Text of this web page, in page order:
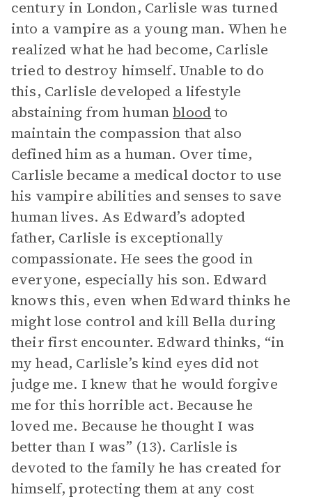
century in London, Carlisle was turned
into a vampire as a young man. When he
realized what he had become, Carlisle
tried to destroy himself. Unable to do
this, Carlisle developed a lifestyle
abstaining from humanbloodto
maintain the compassion that also
defined him as a human. Over time,
Carlisle became a medical doctor to use
his vampire abilities and senses to save
human lives. As Edward’s adopted
father, Carlisle is exceptionally
compassionate. He sees the good in
everyone, especially his son. Edward
knows this, even when Edward thinks he
might lose control and kill Bella during
their first encounter. Edward thinks, “in
my head, Carlisle’s kind eyes did not
judge me. I knew that he would forgive
me for this horrible act. Because he
loved me. Because he thought I was
better than I was” (13). Carlisle is
devoted to the family he has created for
himself, protecting them at any cost